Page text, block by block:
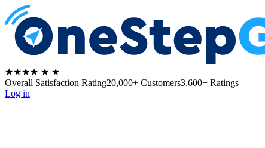
★★★★ ★ ★
Overall Satisfaction Rating20,000+ Customers3,600+ Ratings
Log in